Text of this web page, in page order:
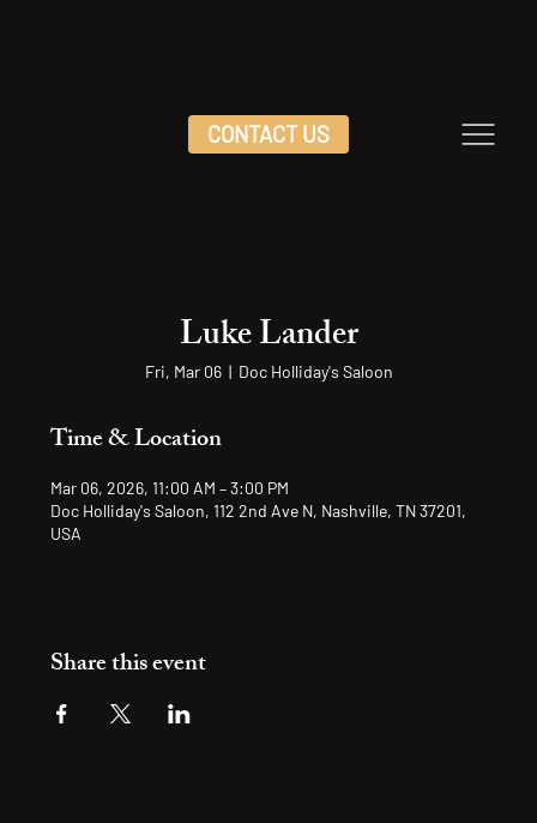
CONTACT US
Luke Lander
Fri, Mar 06
  |
Doc Holliday's Saloon
Time & Location
Mar 06, 2026, 11:00 AM – 3:00 PM
Doc Holliday's Saloon, 112 2nd Ave N, Nashville, TN 37201,
USA
Share this event